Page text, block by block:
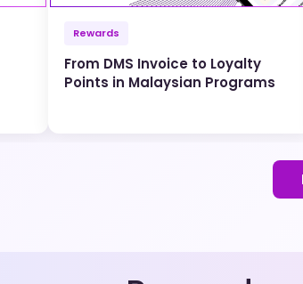
Rewards
From DMS Invoice to Loyalty
Points in Malaysian Programs